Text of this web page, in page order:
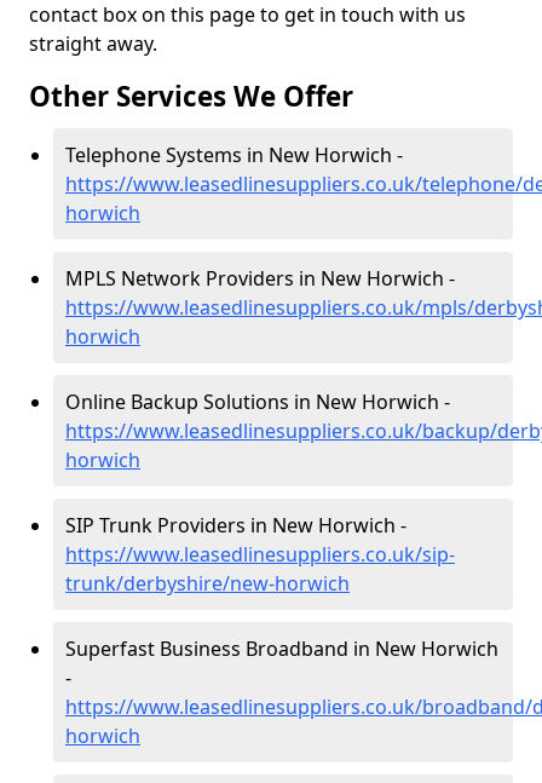
contact box on this page to get in touch with us
straight away.
Other Services We Offer
Telephone Systems in New Horwich -
https://www.leasedlinesuppliers.co.uk/telephone/
horwich
MPLS Network Providers in New Horwich -
https://www.leasedlinesuppliers.co.uk/mpls/
horwich
Online Backup Solutions in New Horwich -
https://www.leasedlinesuppliers.co.uk/backup/
horwich
SIP Trunk Providers in New Horwich -
https://www.leasedlinesuppliers.co.uk/sip-
trunk/derbyshire/new-horwich
Superfast Business Broadband in New Horwich
-
https://www.leasedlinesuppliers.co.uk/broadband/
horwich